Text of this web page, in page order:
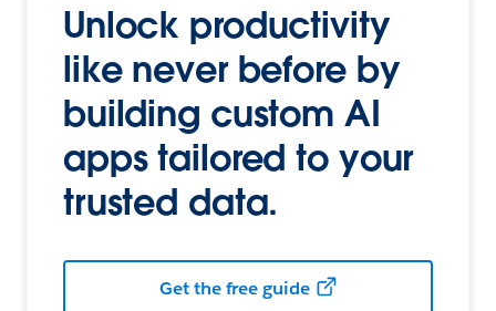
Unlock productivity
like never before by
building custom AI
apps tailored to your
trusted data.
Get the free guide